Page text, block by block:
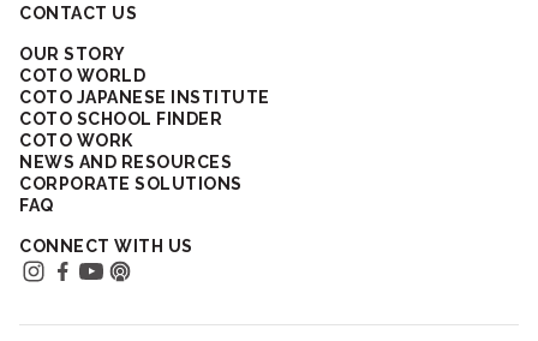
CONTACT US
OUR STORY
COTO WORLD
COTO JAPANESE INSTITUTE
COTO SCHOOL FINDER
COTO WORK
NEWS AND RESOURCES
CORPORATE SOLUTIONS
FAQ
CONNECT WITH US